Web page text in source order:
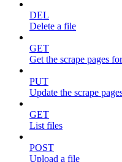
DEL
Delete a file
GET
Get the scrape pages
PUT
Update the scrape
GET
List files
POST
Upload a file